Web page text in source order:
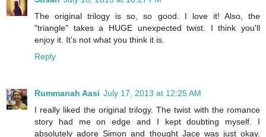
The original trilogy is so, so good. I love it! Also, the
"triangle" takes a HUGE unexpected twist. I think you'll
enjoy it. It's not what you think it is.
Reply
Rummanah Aasi July 17, 2013 at 12:25 AM
I really liked the original trilogy. The twist with the romance
story had me on edge and I kept doubting myself. I
absolutely adore Simon and thought Jace was just okay.